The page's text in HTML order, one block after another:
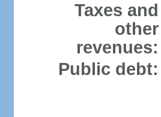
Taxes and
other
revenues:
Public debt: